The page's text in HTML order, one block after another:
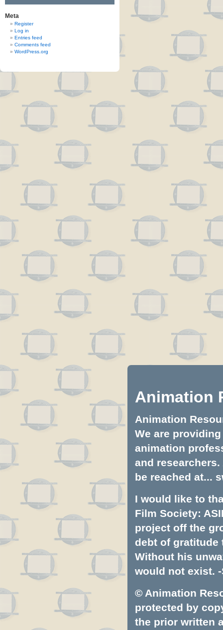
Meta
Register
Log in
Entries feed
Comments feed
WordPress.org
Animation
Animation
We are
animation
and
be reached at...
I would like to
Film Society:
project off the
debt of gratitude
Without his
would not exist. -
© Animation
protected by
the prior written